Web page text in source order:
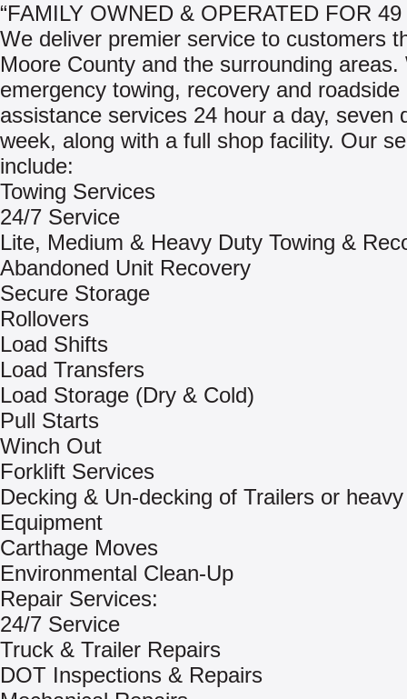
“FAMILY OWNED & OPERATED FOR 49
We deliver premier service to customers
Moore County and the surrounding areas.
emergency towing, recovery and roadside
assistance services 24 hour a day, seven
week, along with a full shop facility. Our
include:
Towing Services
24/7 Service
Lite, Medium & Heavy Duty Towing &
Abandoned Unit Recovery
Secure Storage
Rollovers
Load Shifts
Load Transfers
Load Storage (Dry & Cold)
Pull Starts
Winch Out
Forklift Services
Decking & Un-decking of Trailers or heavy
Equipment
Carthage Moves
Environmental Clean-Up
Repair Services:
24/7 Service
Truck & Trailer Repairs
DOT Inspections & Repairs